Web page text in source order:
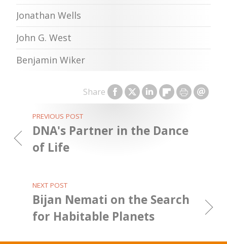
Share
Jonathan Wells
John G. West
Benjamin Wiker
PREVIOUS POST
DNA's Partner in the Dance
of Life
NEXT POST
Bijan Nemati on the Search
for Habitable Planets